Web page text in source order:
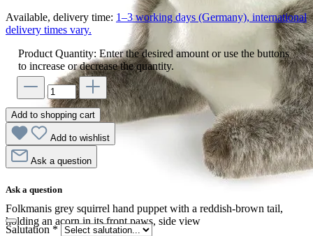
Folkmanis grey squirrel hand puppet with a reddish-brown tail,
holding an acorn in its front paws, side view
Available, delivery time: 1–3 working days (Germany), international
delivery times vary.
Product Quantity: Enter the desired amount or use the buttons
to increase or decrease the quantity.
Add to shopping cart
Add to wishlist
Ask a question
Ask a question
Salutation *